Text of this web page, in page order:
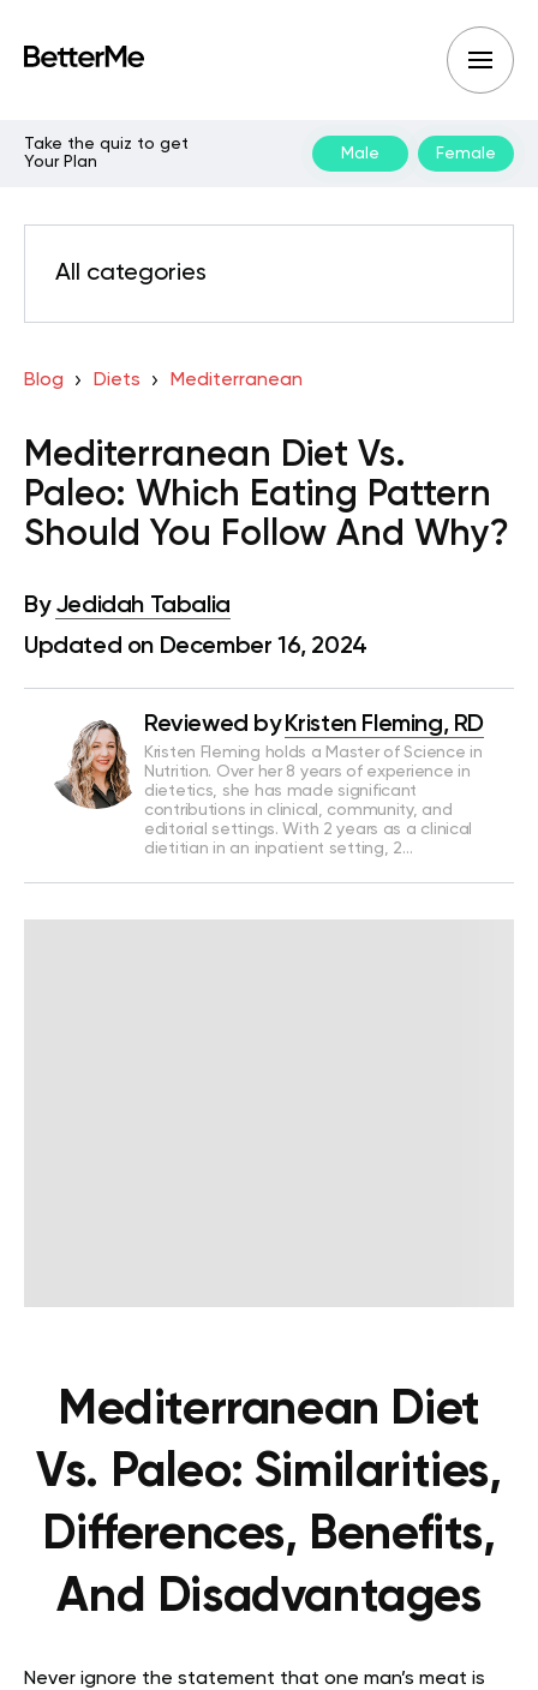
Take the quiz to get
Your Plan
Male Female
All categories
Blog Diets Mediterranean
Mediterranean Diet Vs.
Paleo: Which Eating Pattern
Should You Follow And Why?
By Jedidah Tabalia
Updated on December 16, 2024
Reviewed by Kristen Fleming, RD
Kristen Fleming holds a Master of Science in
Nutrition. Over her 8 years of experience in
dietetics, she has made significant
contributions in clinical, community, and
editorial settings. With 2 years as a clinical
dietitian in an inpatient setting, 2…
Mediterranean Diet
Vs. Paleo: Similarities,
Differences, Benefits,
And Disadvantages
Never ignore the statement that one man’s meat is